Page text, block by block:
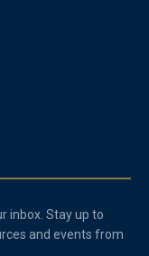
inbox. Stay up to
and events from